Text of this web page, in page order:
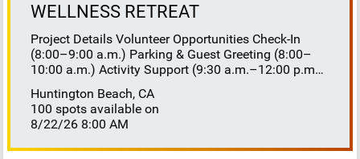
WELLNESS RETREAT
Project Details Volunteer Opportunities Check-In
(8:00–9:00 a.m.) Parking & Guest Greeting (8:00–
10:00 a.m.) Activity Support (9:30 a.m.–12:00 p.m.)
Lunch Buffet Assistance (11:45 a.m.–1:00 p.m.)
Gift Bag Distribution (1:00–1:15 p.m.) Clean-Up
(1:00–3:00 p.m.) Volunteer Responsibilities
Registration Welcome and check in attendees
Huntington Beach, CA
100 spots available on
8/22/26 8:00 AM